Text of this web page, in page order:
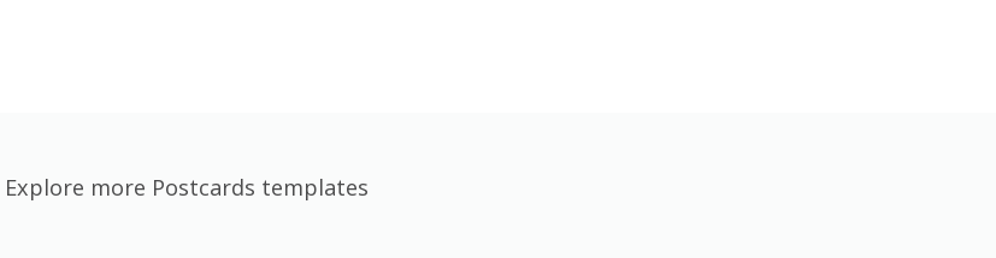
Explore more Postcards templates